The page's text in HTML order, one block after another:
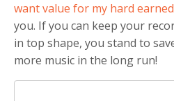
want value for my hard
you. If you can keep your
in top shape, you stand to
more music in the long run!